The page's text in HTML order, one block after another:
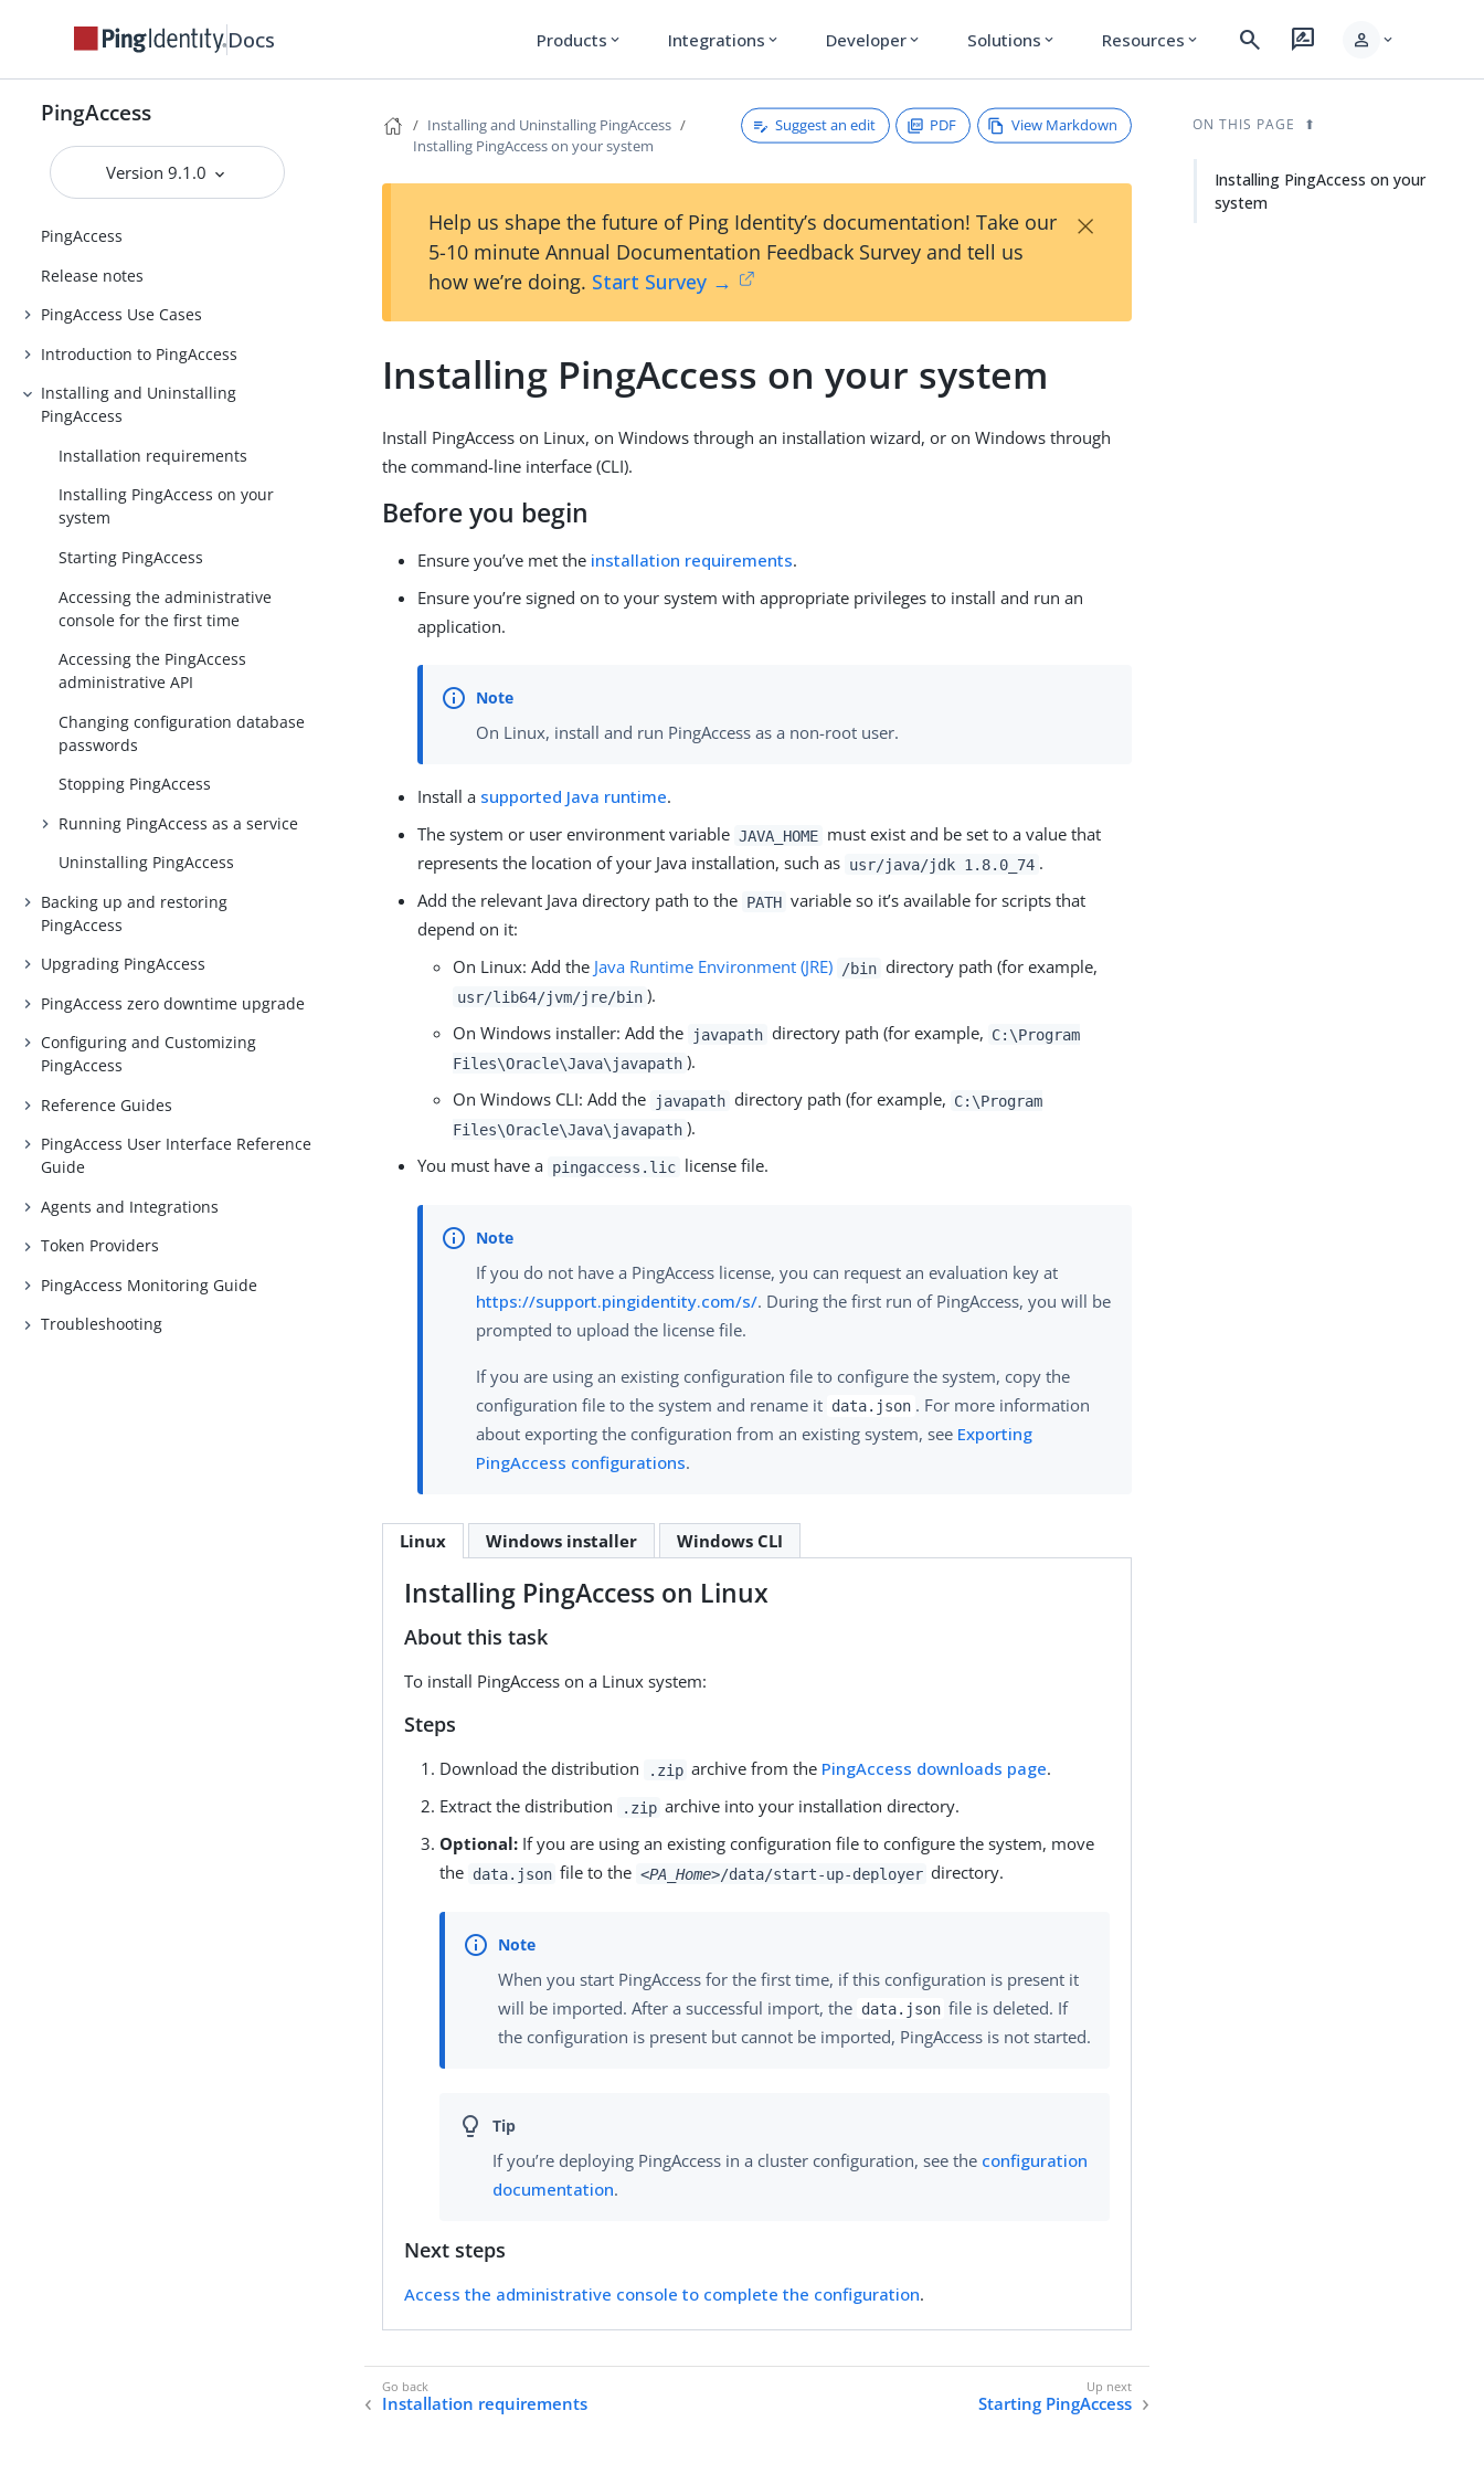
Docs Products expand_more Integrations expand_more Developer expand_more Solutions expand_more Resources expand_more search rate_review person expand_more
PingAccess
Version 9.1.0
PingAccess
Release notes
PingAccess Use Cases
Introduction to PingAccess
Installing and Uninstalling
PingAccess
Installation requirements
Installing PingAccess on your
system
Starting PingAccess
Accessing the administrative
console for the first time
Accessing the PingAccess
administrative API
Changing configuration database
passwords
Stopping PingAccess
Running PingAccess as a service
Uninstalling PingAccess
Backing up and restoring
PingAccess
Upgrading PingAccess
PingAccess zero downtime upgrade
Configuring and Customizing
PingAccess
Reference Guides
PingAccess User Interface Reference
Guide
Agents and Integrations
Token Providers
PingAccess Monitoring Guide
Troubleshooting
Installing and Uninstalling PingAccess
Installing PingAccess on your system
Suggest an edit PDF View Markdown
Help us shape the future of Ping Identity’s documentation! Take our
5-10 minute Annual Documentation Feedback Survey and tell us
how we’re doing. Start Survey →
×
Installing PingAccess on your system
Install PingAccess on Linux, on Windows through an installation wizard, or on Windows through
the command-line interface (CLI).
Before you begin
Ensure you’ve met the installation requirements.
Ensure you’re signed on to your system with appropriate privileges to install and run an
application.
On Linux, install and run PingAccess as a non-root user.
Install a supported Java runtime.
The system or user environment variable JAVA_HOME must exist and be set to a value that
represents the location of your Java installation, such as usr/java/jdk 1.8.0_74 .
Add the relevant Java directory path to the PATH variable so it’s available for scripts that
depend on it:
On Linux: Add the Java Runtime Environment (JRE) /bin directory path (for example,
usr/lib64/jvm/jre/bin ).
On Windows installer: Add the
javapath directory path (for example, C:\Program
Files\Oracle\Java\javapath ).
On Windows CLI: Add the
javapath directory path (for example, C:\Program
Files\Oracle\Java\javapath ).
You must have a pingaccess.lic license file.
If you do not have a PingAccess license, you can request an evaluation key at
https://support.pingidentity.com/s/. During the first run of PingAccess, you will be
prompted to upload the license file.
If you are using an existing configuration file to configure the system, copy the
configuration file to the system and rename it data.json . For more information
about exporting the configuration from an existing system, see Exporting
PingAccess configurations.
Linux Windows installer Windows CLI
Installing PingAccess on Linux
About this task
To install PingAccess on a Linux system:
Steps
Download the distribution .zip archive from the PingAccess downloads page.
Extract the distribution
.zip archive into your installation directory.
Optional: If you are using an existing configuration file to configure the system, move
the data.json file to the <PA_Home>/data/start-up-deployer directory.
When you start PingAccess for the first time, if this configuration is present it
will be imported. After a successful import, the data.json file is deleted. If
the configuration is present but cannot be imported, PingAccess is not started.
If you’re deploying PingAccess in a cluster configuration, see the configuration
documentation.
Next steps
Access the administrative console to complete the configuration.
Installation requirements Starting PingAccess
ON THIS PAGE
Installing PingAccess on your
system